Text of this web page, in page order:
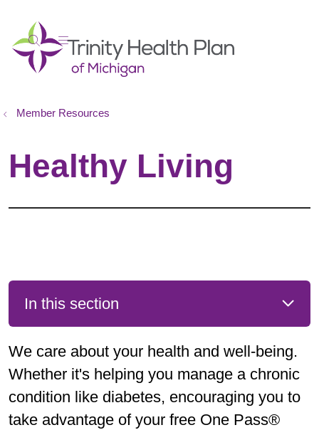
searchshow off canvas menu
Member Resources
Healthy Living
In this section
We care about your health and well-being.
Whether it's helping you manage a chronic
condition like diabetes, encouraging you to
take advantage of your free One Pass®